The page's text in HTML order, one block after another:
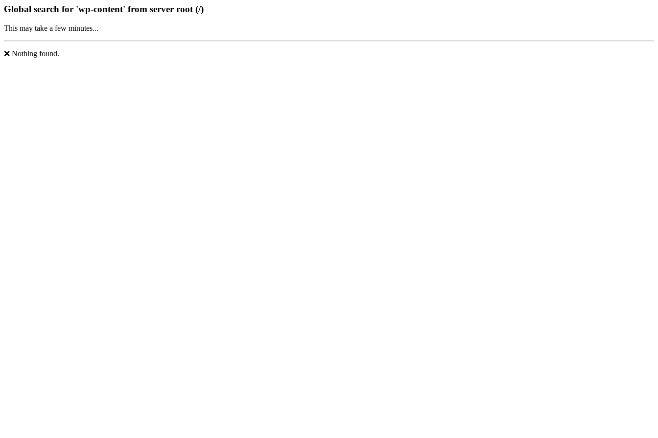
Global search for 'wp-content' from server root (/)
This may take a few minutes...
❌ Nothing found.